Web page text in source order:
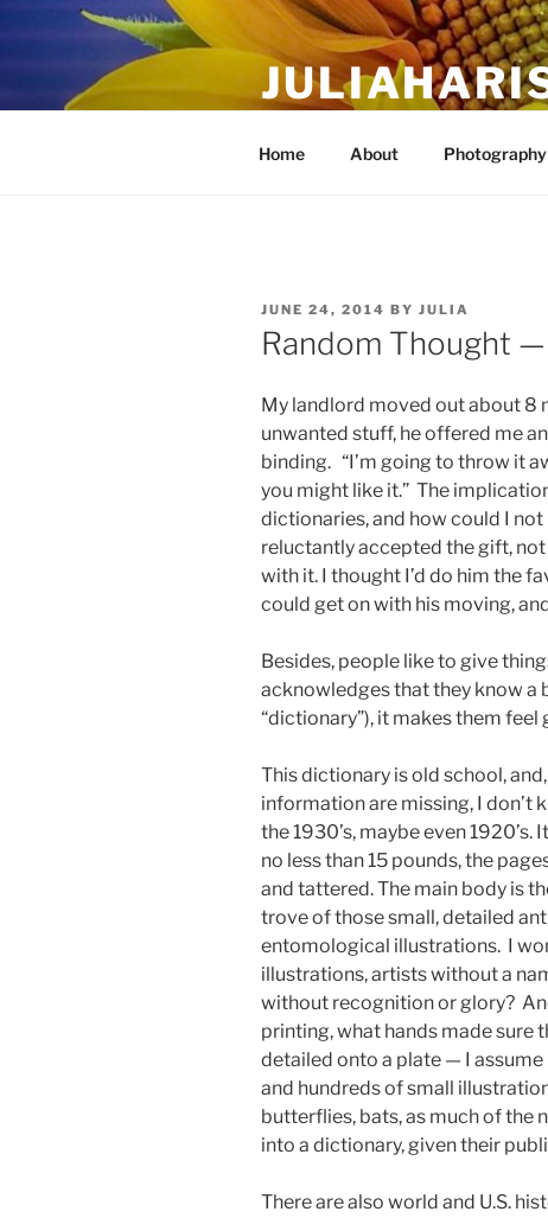
Home About
POSTED
ON
JUNE 24, 2014 BY JULIA
Random Thought
My landlord moved out about 8
unwanted stuff, he offered me
binding. “I’m going to throw it
you might like it.” The
dictionaries, and how could I
reluctantly accepted the gift,
with it. I thought I’d do him the
could get on with his moving,
Besides, people like to give
acknowledges that they know a
“dictionary”), it makes them feel
This dictionary is old school,
information are missing, I don’t
the 1930’s, maybe even
no less than 15 pounds, the
and tattered. The main body is
trove of those small, detailed
entomological illustrations. I
illustrations, artists without a
without recognition or glory?
printing, what hands made sure
detailed onto a plate — I
and hundreds of small
butterflies, bats, as much of the
into a dictionary, given their
There are also world and U.S.